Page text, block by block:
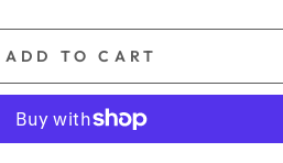
ADD TO CART